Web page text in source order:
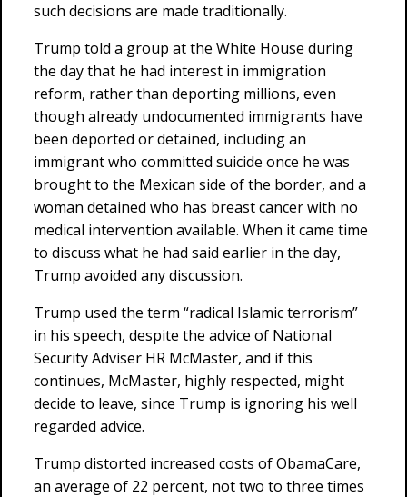
such decisions are made traditionally.
Trump told a group at the White House during
the day that he had interest in immigration
reform, rather than deporting millions, even
though already undocumented immigrants have
been deported or detained, including an
immigrant who committed suicide once he was
brought to the Mexican side of the border, and a
woman detained who has breast cancer with no
medical intervention available. When it came time
to discuss what he had said earlier in the day,
Trump avoided any discussion.
Trump used the term “radical Islamic terrorism”
in his speech, despite the advice of National
Security Adviser HR McMaster, and if this
continues, McMaster, highly respected, might
decide to leave, since Trump is ignoring his well
regarded advice.
Trump distorted increased costs of ObamaCare,
an average of 22 percent, not two to three times